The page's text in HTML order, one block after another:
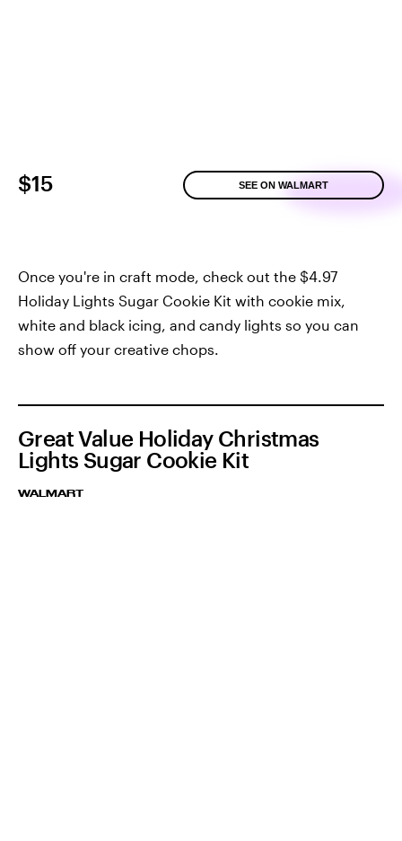
$15 SEE ON WALMART
Once you're in craft mode, check out the $4.97
Holiday Lights Sugar Cookie Kit with cookie mix,
white and black icing, and candy lights so you can
show off your creative chops.
Great Value Holiday Christmas
Lights Sugar Cookie Kit
WALMART